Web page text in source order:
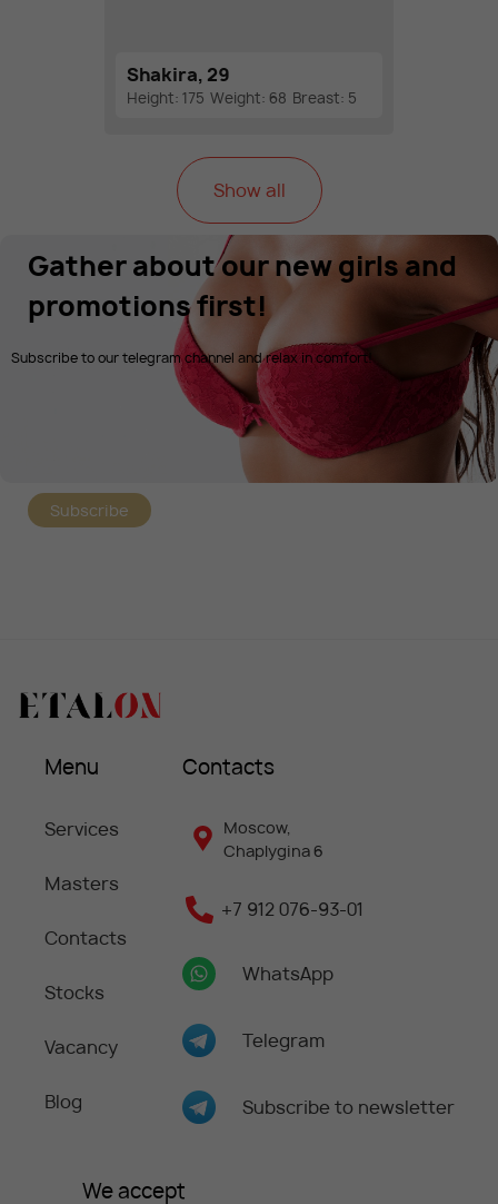
Shakira, 29
Height: 175 Weight: 68 Breast: 5
Show all
Gather about our new girls and
promotions first!
Subscribe to our telegram channel and relax in comfort!
Subscribe
Menu
Services
Masters
Contacts
Stocks
Vacancy
Blog
Contacts
Moscow,
Chaplygina 6
+7 912 076-93-01
WhatsApp
Telegram
Subscribe to newsletter
We accept